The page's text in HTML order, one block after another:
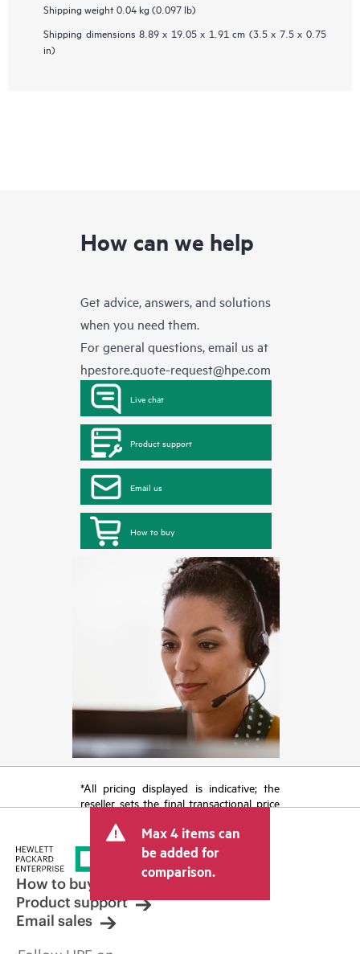
Shipping weight 0.04 kg (0.097 lb)
Shipping dimensions 8.89 x 19.05 x 1.91 cm (3.5 x 7.5 x 0.75
in)
How can we help
Get advice, answers, and solutions
when you need them.
For general questions, email us at
hpestore.quote-request@hpe.com
Live chat
Product support
Email us
How to buy
*All pricing displayed is indicative; the
reseller sets the final transactional price
tax/VAT and shipping. The transactional
price set by the reseller may vary from
other resellers and the indicative price
displayed. Indicative pricing may include
limited-time promotional offers. HPE
reserves the right to make pricing
adjustments at any time for reasons
Max 4 items can
be added for
comparison.
How to buy
Product support
Email sales